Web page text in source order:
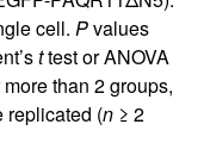
cell. Pvalues
ttest or ANOVA
than 2 groups,
replicated (n ≥ 2